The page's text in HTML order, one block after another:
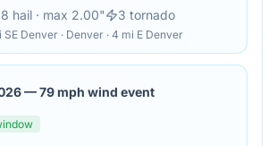
hail · max 2.00" 3 tornado
SE Denver · Denver · 4 mi E Denver
—79 mph wind event